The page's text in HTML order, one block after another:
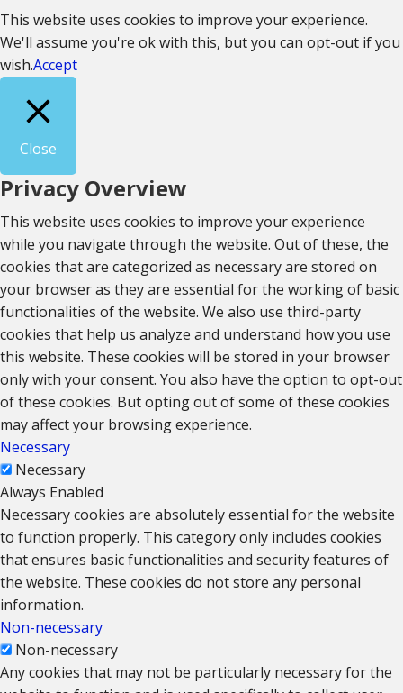
This website uses cookies to improve your experience.
We'll assume you're ok with this, but you can opt-out if you
wish.Accept
Close
Privacy Overview
This website uses cookies to improve your experience
while you navigate through the website. Out of these, the
cookies that are categorized as necessary are stored on
your browser as they are essential for the working of basic
functionalities of the website. We also use third-party
cookies that help us analyze and understand how you use
this website. These cookies will be stored in your browser
only with your consent. You also have the option to opt-out
of these cookies. But opting out of some of these cookies
may affect your browsing experience.
Necessary
Necessary
Always Enabled
Necessary cookies are absolutely essential for the website
to function properly. This category only includes cookies
that ensures basic functionalities and security features of
the website. These cookies do not store any personal
information.
Non-necessary
Non-necessary
Any cookies that may not be particularly necessary for the